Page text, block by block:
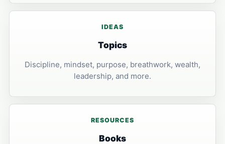
IDEAS
Topics
Discipline, mindset, purpose, breathwork, wealth,
leadership, and more.
RESOURCES
Books